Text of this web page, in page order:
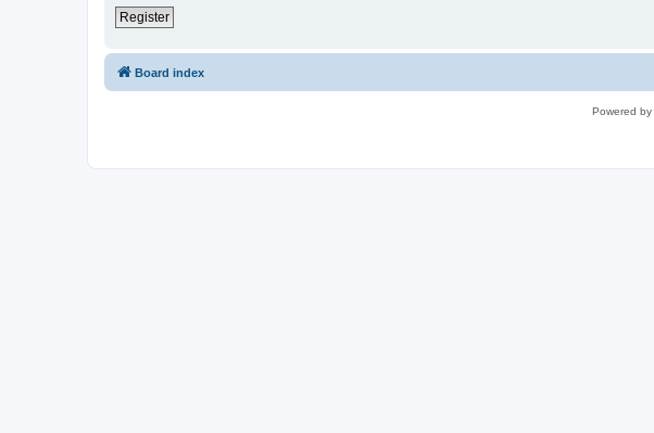
Register
Board index
Powered by